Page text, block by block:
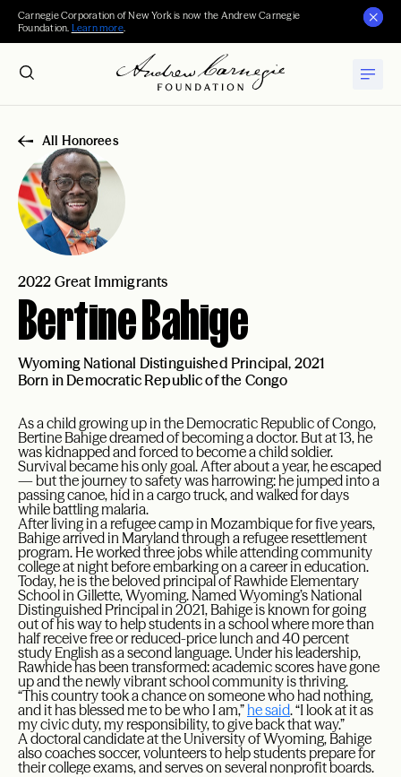
Carnegie Corporation of New York is now the Andrew Carnegie
Foundation. Learn more.
All Honorees
2022 Great Immigrants
Bertine Bahige
Wyoming National Distinguished Principal, 2021
Born in Democratic Republic of the Congo
As a child growing up in the Democratic Republic of Congo,
Bertine Bahige dreamed of becoming a doctor. But at 13, he
was kidnapped and forced to become a child soldier.
Survival became his only goal. After about a year, he escaped
— but the journey to safety was harrowing: he jumped into a
passing canoe, hid in a cargo truck, and walked for days
while battling malaria.
After living in a refugee camp in Mozambique for five years,
Bahige arrived in Maryland through a refugee resettlement
program. He worked three jobs while attending community
college at night before embarking on a career in education.
Today, he is the beloved principal of Rawhide Elementary
School in Gillette, Wyoming. Named Wyoming’s National
Distinguished Principal in 2021, Bahige is known for going
out of his way to help students in a school where more than
half receive free or reduced-price lunch and 40 percent
study English as a second language. Under his leadership,
Rawhide has been transformed: academic scores have gone
up and the newly vibrant school community is thriving.
“This country took a chance on someone who had nothing,
and it has blessed me to be who I am,”he said. “I look at it as
my civic duty, my responsibility, to give back that way.”
A doctoral candidate at the University of Wyoming, Bahige
also coaches soccer, volunteers to help students prepare for
their college exams, and serves on several nonprofit boards.